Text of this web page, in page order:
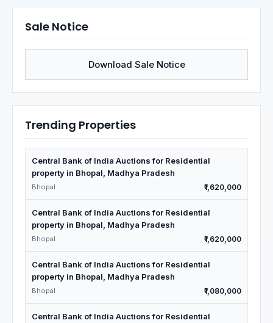
Sale Notice
Download Sale Notice
Trending Properties
Central Bank of India Auctions for Residential
property in Bhopal, Madhya Pradesh
Bhopal ₹1,620,000
Central Bank of India Auctions for Residential
property in Bhopal, Madhya Pradesh
Bhopal ₹1,620,000
Central Bank of India Auctions for Residential
property in Bhopal, Madhya Pradesh
Bhopal ₹1,080,000
Central Bank of India Auctions for Residential